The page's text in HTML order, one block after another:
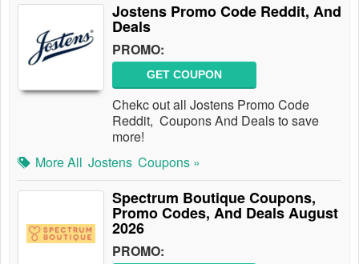
Jostens Promo Code Reddit, And
Deals
PROMO:
GET COUPON
Chekc out all Jostens Promo Code
Reddit, Coupons And Deals to save
more!
More All Jostens Coupons »
Spectrum Boutique Coupons,
Promo Codes, And Deals August
2026
PROMO: